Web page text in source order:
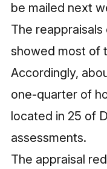
be mailed next
The
showed most of
Accordingly,
one-quarter of
located in 25 of
assessments.
The appraisal